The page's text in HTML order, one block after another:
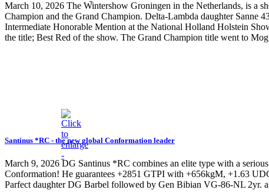
March 10, 2026 The Wintershow Groningen in the Netherlands, is a
Champion and the Grand Champion. Delta-Lambda daughter Sanne
Intermediate Honorable Mention at the National Holland Holstein
the title; Best Red of the show. The Grand Champion title went to
Santinus *RC - the new global Conformation leader
March 9, 2026 DG Santinus *RC combines an elite type with a
Conformation! He guarantees +2851 GTPI with +656kgM, +1.63
Parfect daughter DG Barbel followed by Gen Bibian VG-86-NL 2yr.